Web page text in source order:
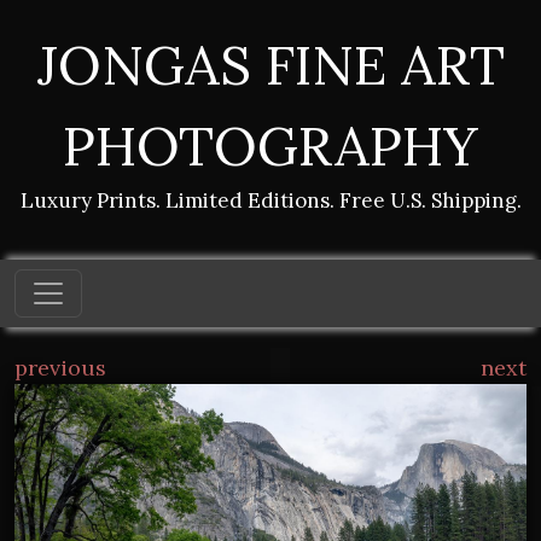
JONGAS FINE ART
PHOTOGRAPHY
Luxury Prints. Limited Editions. Free U.S. Shipping.
previous next